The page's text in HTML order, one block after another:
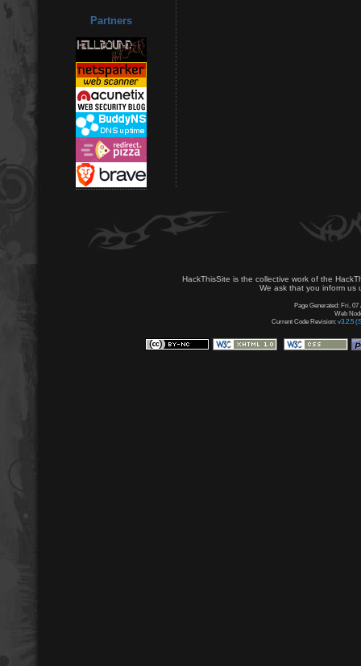
Partners
HackThisSite is the collective work of the
We ask that you inform us
Page Generated: Fri, 07
Web
Current Code Revision: v3.2.5